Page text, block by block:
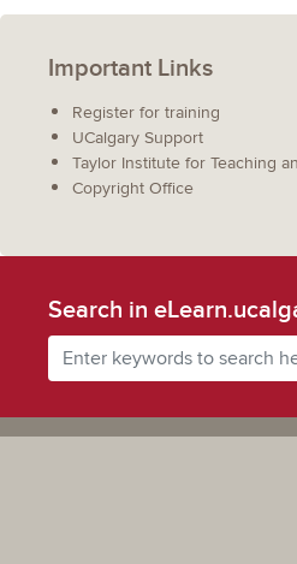
Important Links
Register for training
UCalgary Support
Taylor Institute for Teaching
Copyright Office
Search in